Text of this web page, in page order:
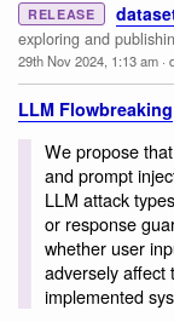
RELEASE
exploring and
29th Nov 2024, 1:13 am ·
LLM Flowbreaking
We propose that
and prompt
LLM attack
or response
whether user
adversely affect
implemented